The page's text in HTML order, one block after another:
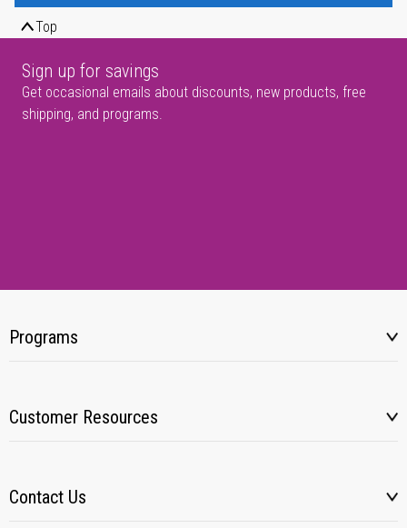
Top
Sign up for savings
Get occasional emails about discounts, new products, free
shipping, and programs.
Programs
Customer Resources
Contact Us